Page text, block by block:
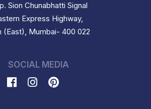
Sion Chunabhatti Signal
Express Highway,
(East), Mumbai- 400 022
SOCIAL MEDIA